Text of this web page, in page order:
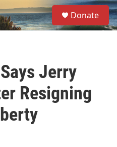
S
e
a
Donate
Jerry
Resigning